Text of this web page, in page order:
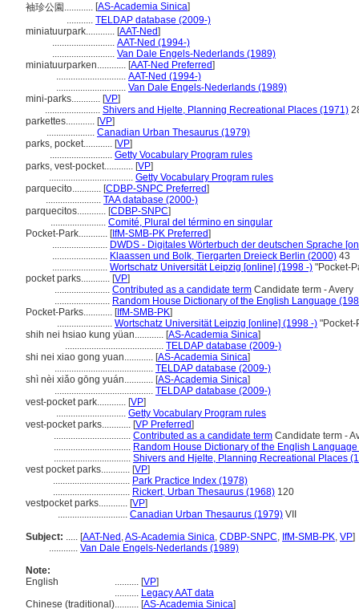
袖珍公園............ [AS-Academia Sinica]
........... TELDAP database (2009-)
miniatuurpark............ [AAT-Ned]
.......................... AAT-Ned (1994-)
.......................... Van Dale Engels-Nederlands (1989)
miniatuurparken............ [AAT-Ned Preferred]
............................. AAT-Ned (1994-)
............................. Van Dale Engels-Nederlands (1989)
mini-parks............ [VP]
....................... Shivers and Hjelte, Planning Recreational Places (1971)
parkettes............ [VP]
.................... Canadian Urban Thesaurus (1979)
parks, pocket............ [VP]
.......................... Getty Vocabulary Program rules
parks, vest-pocket............ [VP]
................................... Getty Vocabulary Program rules
parquecito............ [CDBP-SNPC Preferred]
....................... TAA database (2000-)
parquecitos............ [CDBP-SNPC]
....................... Comité, Plural del término en singular
Pocket-Park............ [IfM-SMB-PK Preferred]
....................... DWDS - Digitales Wörterbuch der deutschen Sprache
....................... Klaassen und Bolk, Tiergarten Dreieck Berlin (2000) 43
....................... Wortschatz Universität Leipzig [online] (1998 -) "Pocket-
pocket parks............ [VP]
....................... Contributed as a candidate term Candidate term - Avery
....................... Random House Dictionary of the English Language
Pocket-Parks............ [IfM-SMB-PK]
....................... Wortschatz Universität Leipzig [online] (1998 -) "Pocket-
shih nei hsiao kung yüan............ [AS-Academia Sinica]
......................................... TELDAP database (2009-)
shi nei xiao gong yuan............ [AS-Academia Sinica]
......................................... TELDAP database (2009-)
shì nèi xiǎo gōng yuán............ [AS-Academia Sinica]
......................................... TELDAP database (2009-)
vest-pocket park............ [VP]
............................. Getty Vocabulary Program rules
vest-pocket parks............ [VP Preferred]
................................ Contributed as a candidate term Candidate term -
................................ Random House Dictionary of the English
................................ Shivers and Hjelte, Planning Recreational Places
vest pocket parks............ [VP]
................................ Park Practice Index (1978)
................................ Rickert, Urban Thesaurus (1968) 120
vestpocket parks............ [VP]
............................. Canadian Urban Thesaurus (1979) VII
Subject: ..... [AAT-Ned ,AS-Academia Sinica, CDBP-SNPC, IfM-SMB-PK, VP]
............ Van Dale Engels-Nederlands (1989)
Note:
English
.......... [VP]
.......... Legacy AAT data
Chinese (traditional).......... [AS-Academia Sinica]